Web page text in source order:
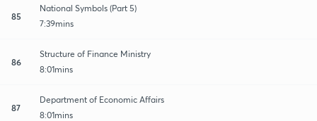
85
National Symbols (Part 5)
7:39mins
86
Structure of Finance Ministry
8:01mins
87
Department of Economic Affairs
8:01mins